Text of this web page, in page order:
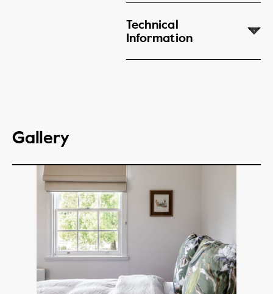
Technical
Information
Gallery